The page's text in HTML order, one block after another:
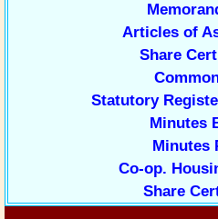
Articles of
Share
Statutory
Minutes
Minutes
Co-op.
Share